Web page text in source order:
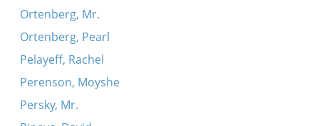
Ortenberg, Mr.
Ortenberg, Pearl
Pelayeff, Rachel
Perenson, Moyshe
Persky, Mr.